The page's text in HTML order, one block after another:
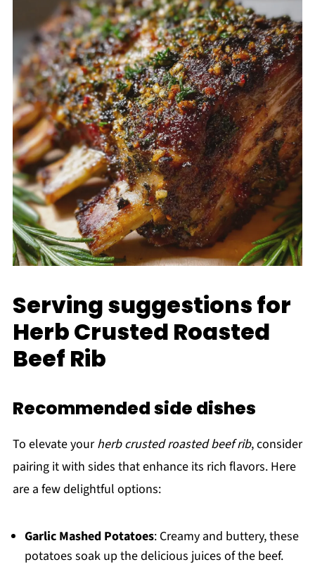
Serving suggestions for
Herb Crusted Roasted
Beef Rib
Recommended side dishes
To elevate yourherb crusted roasted beef rib, consider
pairing it with sides that enhance its rich flavors. Here
are a few delightful options:
Garlic Mashed Potatoes: Creamy and buttery, these
potatoes soak up the delicious juices of the beef.